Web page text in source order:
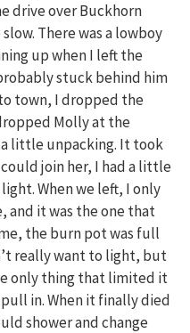
drive over Buckhorn
There was a lowboy
up when I left the
stuck behind him
town, I dropped the
Molly at the
little unpacking. It took
join her, I had a little
When we left, I only
and it was the one that
the burn pot was full
really want to light, but
only thing that limited it
in. When it finally died
shower and change